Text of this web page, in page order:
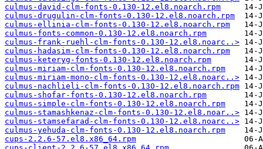
culmus-david-clm-fonts-0.130-12.el8.noarch.rpm
culmus-drugulin-clm-fonts-0.130-12.el8.noarch.rpm
culmus-ellinia-clm-fonts-0.130-12.el8.noarch.rpm
culmus-fonts-common-0.130-12.el8.noarch.rpm
culmus-frank-ruehl-clm-fonts-0.130-12.el8.noarc..>
culmus-hadasim-clm-fonts-0.130-12.el8.noarch.rpm
culmus-keteryg-fonts-0.130-12.el8.noarch.rpm
culmus-miriam-clm-fonts-0.130-12.el8.noarch.rpm
culmus-miriam-mono-clm-fonts-0.130-12.el8.noarc..>
culmus-nachlieli-clm-fonts-0.130-12.el8.noarch.rpm
culmus-shofar-fonts-0.130-12.el8.noarch.rpm
culmus-simple-clm-fonts-0.130-12.el8.noarch.rpm
culmus-stamashkenaz-clm-fonts-0.130-12.el8.noar..>
culmus-stamsefarad-clm-fonts-0.130-12.el8.noarc..>
culmus-yehuda-clm-fonts-0.130-12.el8.noarch.rpm
cups-2.2.6-57.el8.x86_64.rpm